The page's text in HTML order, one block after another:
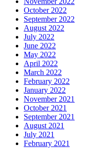
October 2022
September 2022
August 2022
July 2022
June 2022
May 2022
April 2022
March 2022
February 2022
January 2022
November 2021
October 2021
September 2021
August 2021
July 2021
February 2021